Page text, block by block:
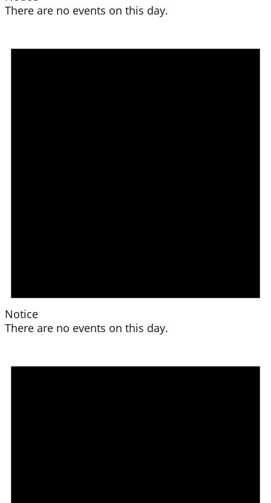
There are no events on this day.
Notice
There are no events on this day.